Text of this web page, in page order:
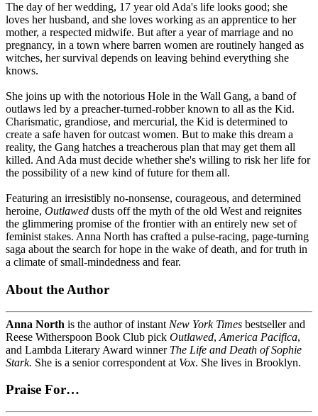
The day of her wedding, 17 year old Ada's life looks good; she
loves her husband, and she loves working as an apprentice to her
mother, a respected midwife. But after a year of marriage and no
pregnancy, in a town where barren women are routinely hanged as
witches, her survival depends on leaving behind everything she
knows.
She joins up with the notorious Hole in the Wall Gang, a band of
outlaws led by a preacher-turned-robber known to all as the Kid.
Charismatic, grandiose, and mercurial, the Kid is determined to
create a safe haven for outcast women. But to make this dream a
reality, the Gang hatches a treacherous plan that may get them all
killed. And Ada must decide whether she's willing to risk her life for
the possibility of a new kind of future for them all.
Featuring an irresistibly no-nonsense, courageous, and determined
heroine, Outlawed dusts off the myth of the old West and reignites
the glimmering promise of the frontier with an entirely new set of
feminist stakes. Anna North has crafted a pulse-racing, page-turning
saga about the search for hope in the wake of death, and for truth in
a climate of small-mindedness and fear.
About the Author
Anna North is the author of instant New York Times bestseller and
Reese Witherspoon Book Club pick Outlawed, America Pacifica,
and Lambda Literary Award winner The Life and Death of Sophie
Stark. She is a senior correspondent at Vox. She lives in Brooklyn.
Praise For…